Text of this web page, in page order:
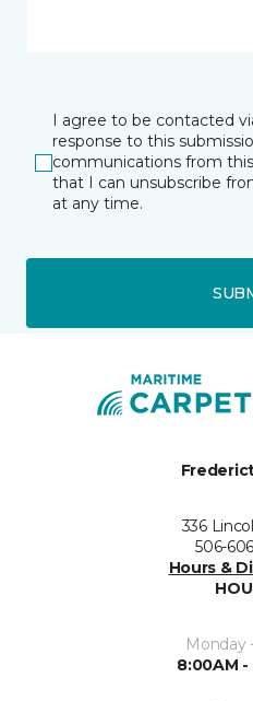
I agree to be contacted
response to this
communications from
that I can unsubscribe
at any time.
336
506-
Hours &
Monday
8:00AM -